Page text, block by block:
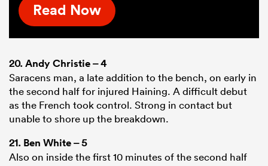
Read Now
20.Andy Christie– 4
Saracens man, a late addition to the bench, on early in
the second half for injured Haining. A difficult debut
as the French took control. Strong in contact but
unable to shore up the breakdown.
21. Ben White– 5
Also on inside the first 10 minutes of the second half